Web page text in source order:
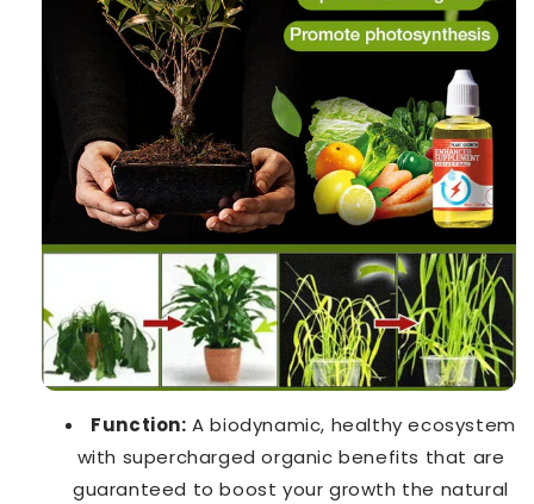
Function: A biodynamic, healthy ecosystem
with supercharged organic benefits that are
guaranteed to boost your growth the natural